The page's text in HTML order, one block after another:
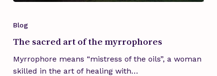
of
the
myrrophores
Blog
The sacred art of the myrrophores
Myrrophore means “mistress of the oils”, a woman
skilled in the art of healing with…